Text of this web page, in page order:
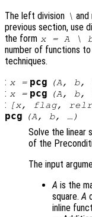
The left division \ and
previous section, use
the form x= A\
number of functions
techniques.
: x= pcg (A, b,
: x= pcg (A, b,
: [x, flag,
pcg (A, b, …)
Solve the linear
of the
The input
A is the
square.A
inline